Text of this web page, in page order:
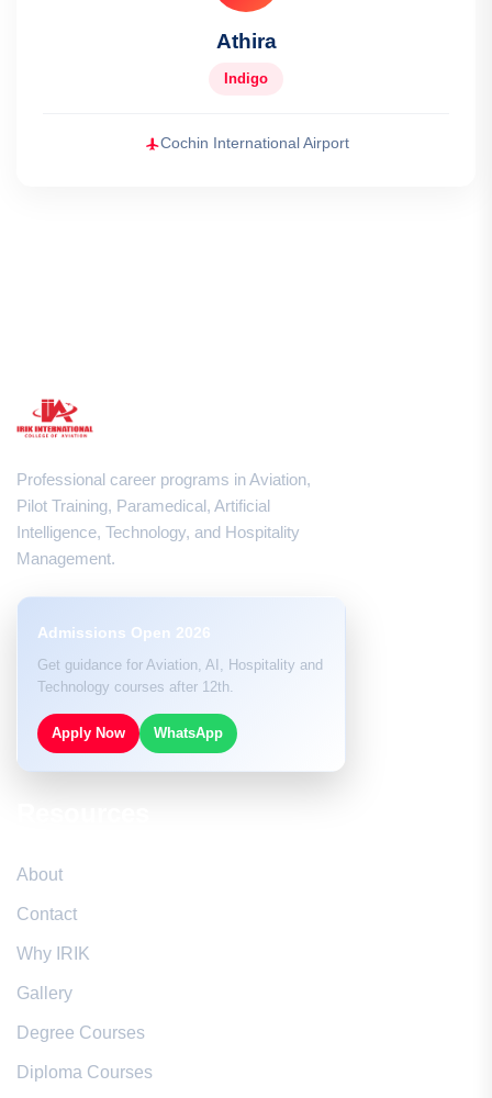
Athira
Indigo
Cochin International Airport
Professional career programs in Aviation,
Pilot Training, Paramedical, Artificial
Intelligence, Technology, and Hospitality
Management.
Admissions Open 2026
Get guidance for Aviation, AI, Hospitality and
Technology courses after 12th.
Apply Now WhatsApp
About
Contact
Why IRIK
Gallery
Degree Courses
Diploma Courses